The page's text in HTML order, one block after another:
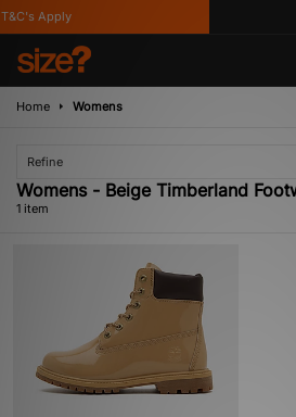
Apply
Home Womens
Refine
Womens - Beige Timberland
1 item